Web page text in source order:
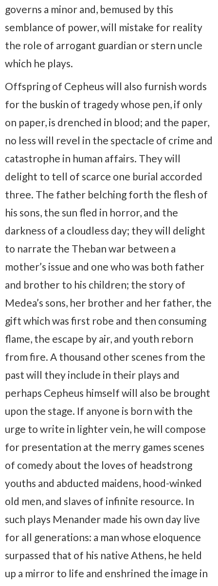
governs a minor and, bemused by this
semblance of power, will mistake for reality
the role of arrogant guardian or stern uncle
which he plays.
Offspring of Cepheus will also furnish words
for the buskin of tragedy whose pen, if only
on paper, is drenched in blood; and the paper,
no less will revel in the spectacle of crime and
catastrophe in human affairs. They will
delight to tell of scarce one burial accorded
three. The father belching forth the flesh of
his sons, the sun fled in horror, and the
darkness of a cloudless day; they will delight
to narrate the Theban war between a
mother’s issue and one who was both father
and brother to his children; the story of
Medea’s sons, her brother and her father, the
gift which was first robe and then consuming
flame, the escape by air, and youth reborn
from fire. A thousand other scenes from the
past will they include in their plays and
perhaps Cepheus himself will also be brought
upon the stage. If anyone is born with the
urge to write in lighter vein, he will compose
for presentation at the merry games scenes
of comedy about the loves of headstrong
youths and abducted maidens, hood-winked
old men, and slaves of infinite resource. In
such plays Menander made his own day live
for all generations: a man whose eloquence
surpassed that of his native Athens, he held
up a mirror to life and enshrined the image in